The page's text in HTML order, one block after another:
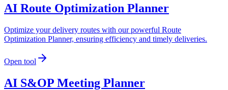
AI Route Optimization Planner
Optimize your delivery routes with our powerful Route
Optimization Planner, ensuring efficiency and timely deliveries.
Open tool
AI S&OP Meeting Planner